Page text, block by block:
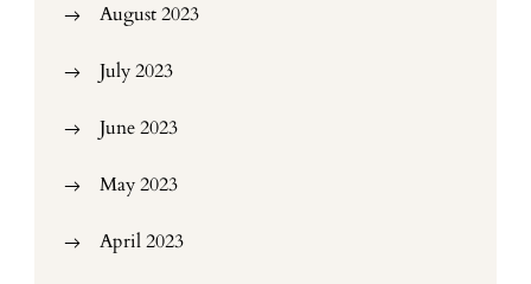
August 2023
July 2023
June 2023
May 2023
April 2023